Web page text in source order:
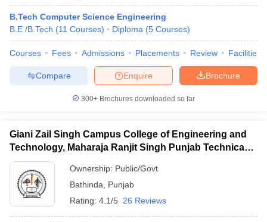
B.Tech Computer Science Engineering
B.E /B.Tech (11 Courses) Diploma (5 Courses)
Courses Fees Admissions Placements Review Facilities
Brochure
Enquire
Compare
300+ Brochures downloaded so far
Giani Zail Singh Campus College of Engineering and
Technology, Maharaja Ranjit Singh Punjab Technical
University, Bathinda
Ownership: Public/Govt
Bathinda
Punjab
Rating: 4.1/5 26 Reviews